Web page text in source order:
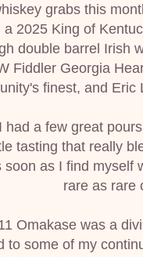
grabs this
a 2025 King of
double barrel Irish
Fiddler Georgia
finest, and Eric
had a few great
tasting that really
soon as I find myself
rare as rare
Omakase was a
to some of my